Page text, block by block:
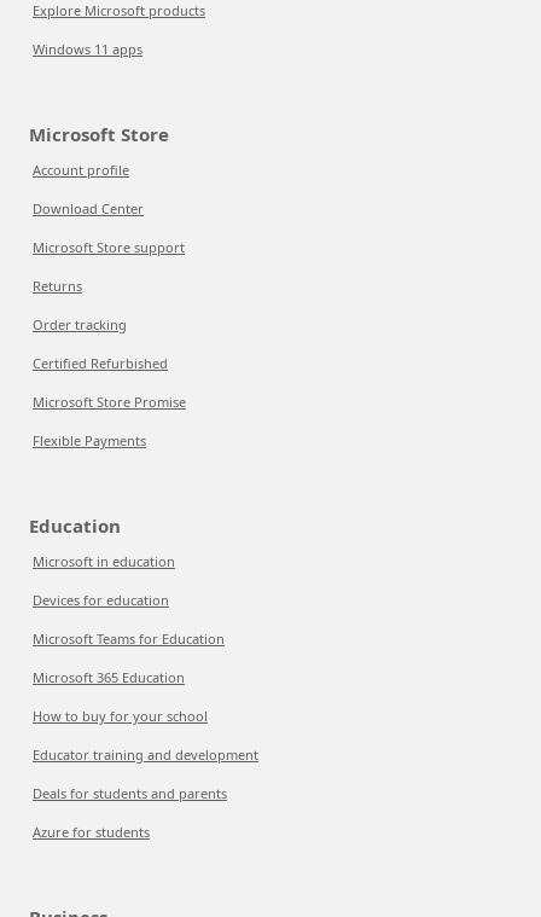
Explore Microsoft products
Windows 11 apps
Microsoft Store
Account profile
Download Center
Microsoft Store support
Returns
Order tracking
Certified Refurbished
Microsoft Store Promise
Flexible Payments
Education
Microsoft in education
Devices for education
Microsoft Teams for Education
Microsoft 365 Education
How to buy for your school
Educator training and development
Deals for students and parents
Azure for students